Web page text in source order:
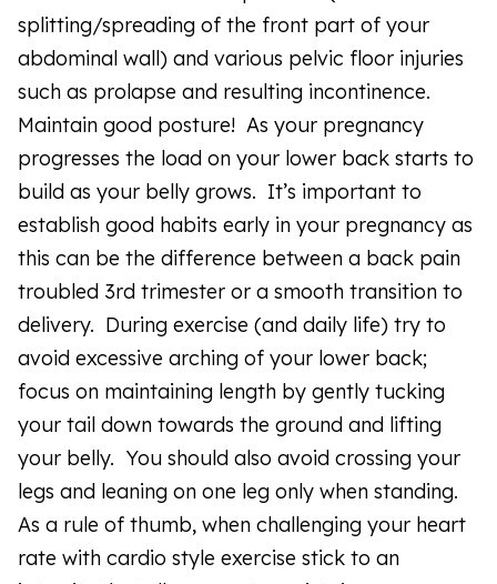
splitting/spreading of the front part of your
abdominal wall) and various pelvic floor injuries
such as prolapse and resulting incontinence.
Maintain good posture! As your pregnancy
progresses the load on your lower back starts to
build as your belly grows. It’s important to
establish good habits early in your pregnancy as
this can be the difference between a back pain
troubled 3rd trimester or a smooth transition to
delivery. During exercise (and daily life) try to
avoid excessive arching of your lower back;
focus on maintaining length by gently tucking
your tail down towards the ground and lifting
your belly. You should also avoid crossing your
legs and leaning on one leg only when standing.
As a rule of thumb, when challenging your heart
rate with cardio style exercise stick to an